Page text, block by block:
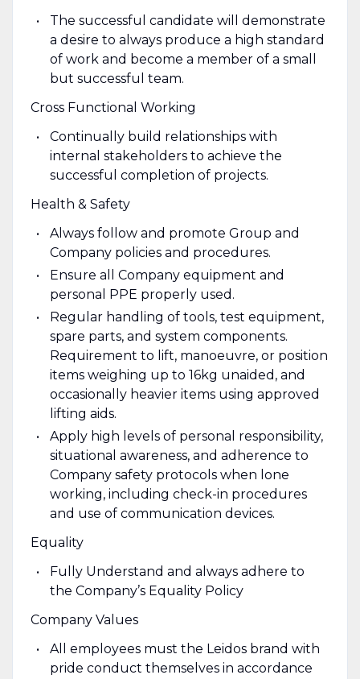
The successful candidate will demonstrate
a desire to always produce a high standard
of work and become a member of a small
but successful team.
Cross Functional Working
Continually build relationships with
internal stakeholders to achieve the
successful completion of projects.
Health & Safety
Always follow and promote Group and
Company policies and procedures.
Ensure all Company equipment and
personal PPE properly used.
Regular handling of tools, test equipment,
spare parts, and system components.
Requirement to lift, manoeuvre, or position
items weighing up to 16kg unaided, and
occasionally heavier items using approved
lifting aids.
Apply high levels of personal responsibility,
situational awareness, and adherence to
Company safety protocols when lone
working, including check-in procedures
and use of communication devices.
Equality
Fully Understand and always adhere to
the Company’s Equality Policy
Company Values
All employees must the Leidos brand with
pride conduct themselves in accordance